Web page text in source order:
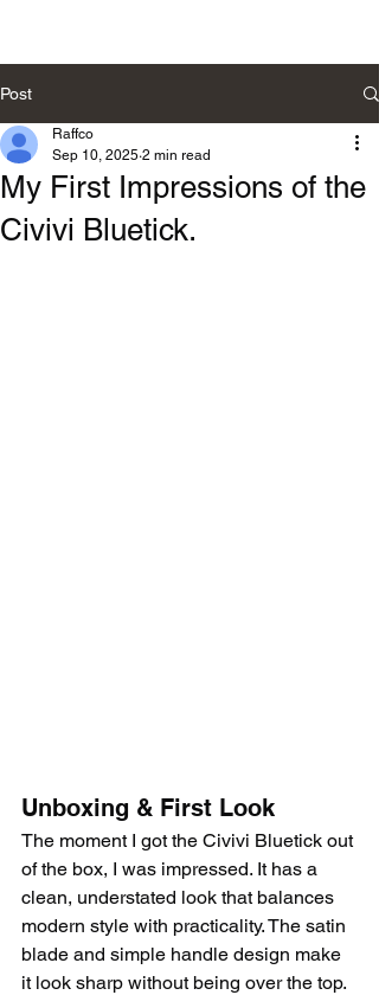
Post
My First Impressions of the
Civivi Bluetick.
Raffco
Sep 10, 2025 2 min read
Unboxing & First Look
The moment I got the Civivi Bluetick out
of the box, I was impressed. It has a
clean, understated look that balances
modern style with practicality. The satin
blade and simple handle design make
it look sharp without being over the top.